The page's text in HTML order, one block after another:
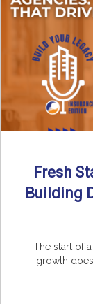
Fresh
Building
The start of
growth